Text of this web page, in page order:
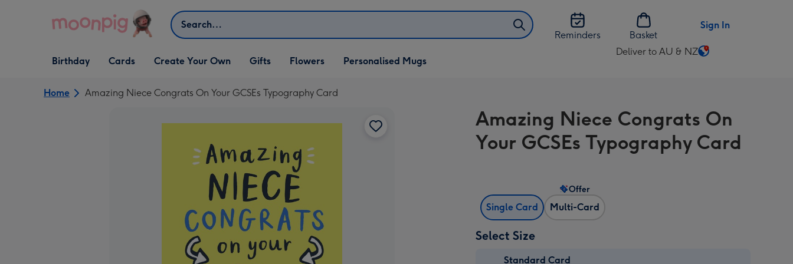
Search
Reminders
Basket
Sign In
Open Birthday
dropdown
Birthday
Open Cards
dropdown
Cards
Open Create Your Own
dropdown
Create Your Own
Open Gifts
dropdown
Gifts Flowers Personalised Mugs
Deliver to AU & NZ
Change
AU
&
NZ
Home Amazing Niece Congrats On Your GCSEs Typography Card
Amazing Niece Congrats On
Your GCSEs Typography Card
Single Card Multi-Card
Offer
Select Size
Standard Card